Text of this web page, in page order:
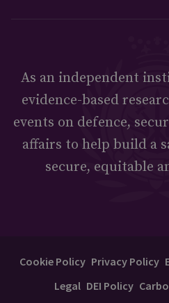
As an independent
evidence-based
events on defence,
affairs to help build a
secure, equitable
Cookie Policy Privacy Policy
Legal DEI Policy